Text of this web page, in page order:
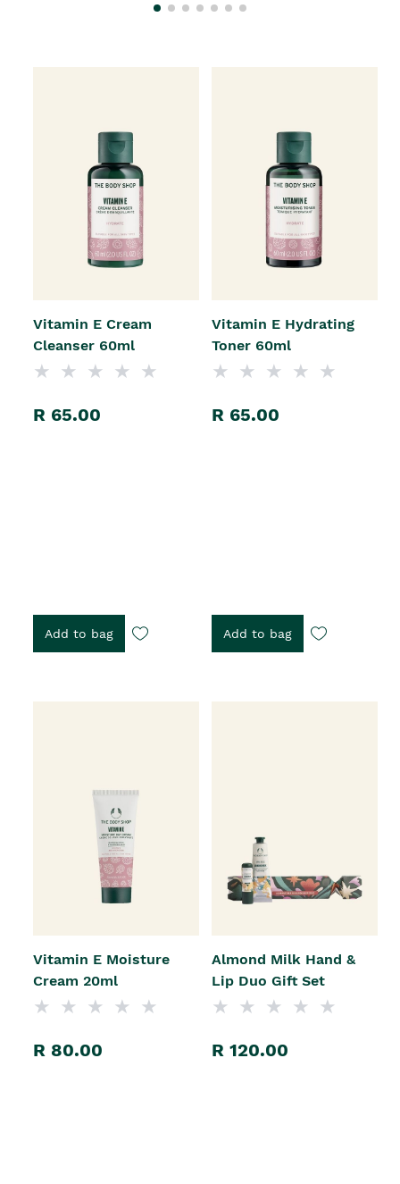
Vitamin E Cream
Cleanser 60ml
R 65.00
Add to bag
Vitamin E Hydrating
Toner 60ml
R 65.00
Add to bag
Vitamin E Moisture
Cream 20ml
R 80.00
Almond Milk Hand &
Lip Duo Gift Set
R 120.00